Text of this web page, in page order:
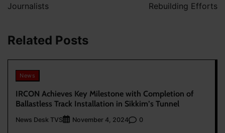
Journalists
Rebuilding Efforts
Related Posts
News
IRCON Achieves Key Milestone with Completion of
Ballastless Track Installation in Sikkim’s Tunnel
News Desk TVS November 4, 2024 0